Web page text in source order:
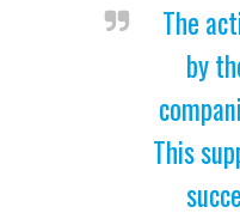
The
by
This